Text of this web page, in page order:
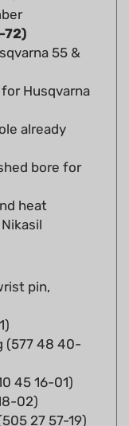
55 &
Husqvarna
already
bore for
heat
pin,
(577 48 40-
45 16-01)
02)
27 57-19)
81-01)